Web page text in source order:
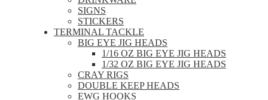
SIGNS
STICKERS
TERMINAL TACKLE
BIG EYE JIG HEADS
1/16 OZ BIG EYE JIG HEADS
1/32 OZ BIG EYE JIG HEADS
CRAY RIGS
DOUBLE KEEP HEADS
EWG HOOKS